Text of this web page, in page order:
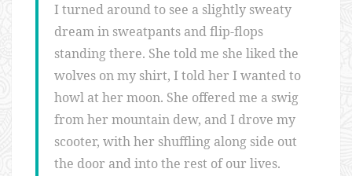
I turned around to see a slightly sweaty
dream in sweatpants and flip-flops
standing there. She told me she liked the
wolves on my shirt, I told her I wanted to
howl at her moon. She offered me a swig
from her mountain dew, and I drove my
scooter, with her shuffling along side out
the door and into the rest of our lives.